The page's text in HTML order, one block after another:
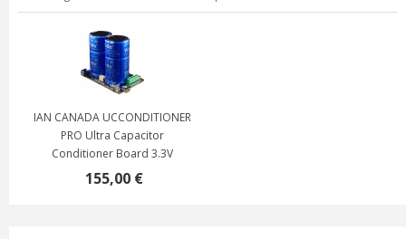
IAN CANADA UCCONDITIONER
PRO Ultra Capacitor
Conditioner Board 3.3V
155,00 €